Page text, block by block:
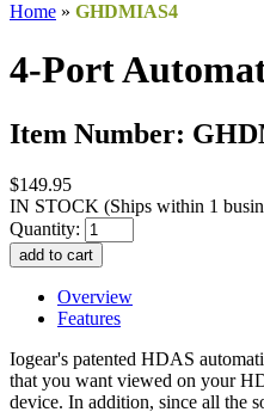
Home » GHDMIAS4
4-Port
Item Number:
$149.95
IN STOCK (Ships within 1
Quantity:
Overview
Features
Iogear's patented HDAS
that you want viewed on your
device. In addition, since all the